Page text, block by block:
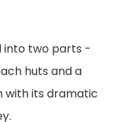
into two parts -
huts and a
with its dramatic